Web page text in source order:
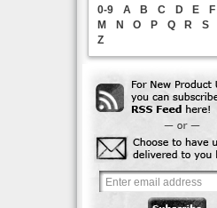
0-9 A B C D E F
M
N O P Q R S
Z